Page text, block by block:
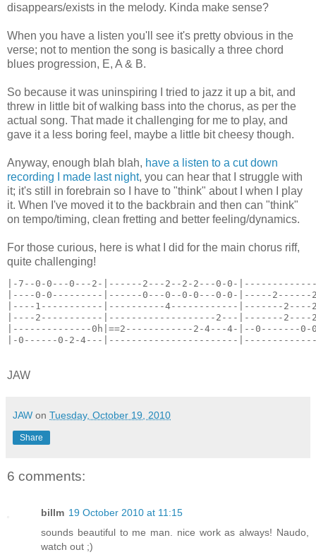
disappears/exists in the melody. Kinda make sense?
When you have a listen you'll see it's pretty obvious in the
verse; not to mention the song is basically a three chord
blues progression, E, A & B.
So because it was uninspiring I tried to jazz it up a bit, and
threw in little bit of walking bass into the chorus, as per the
actual song. That made it challenging for me to play, and
gave it a less boring feel, maybe a little bit cheesy though.
Anyway, enough blah blah, have a listen to a cut down
recording I made last night, you can hear that I struggle with
it; it's still in forebrain so I have to "think" about I when I play
it. When I've moved it to the backbrain and then can "think"
on tempo/timing, clean fretting and better feeling/dynamics.
For those curious, here is what I did for the main chorus riff,
quite challenging!
|-7--0-0---0---2-|------2---2--2-2---0-0-
|----0-0---------|------0---0--0-0---0-0-|-----2------2-
|----1-----------|----------4------------|-------
|----2-----------|-------------------2---|-------
|--------------0h|==2------------2-4---4-|--0-------
|-0------0-2-4---|-----------------------
JAW
JAW on Tuesday, October 19, 2010
Share
6 comments:
billm 19 October 2010 at 11:15
sounds beautiful to me man. nice work as always! Naudo,
watch out ;)